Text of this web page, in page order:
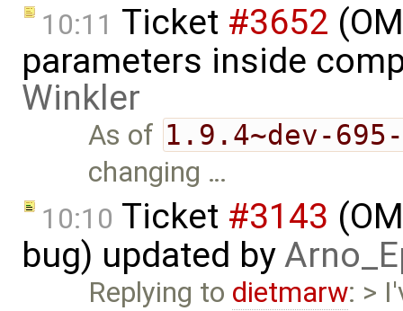
10:11 Ticket #3652
parameters inside
Winkler
As of 1.9.4~dev-
changing …
10:10 Ticket #3143
bug) updated by
Replying to dietmarw: >